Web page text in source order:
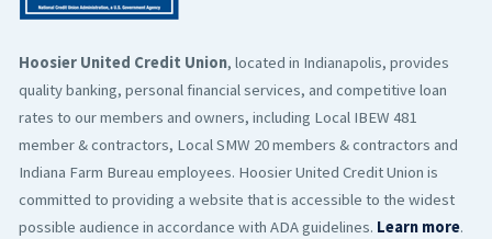
Hoosier United Credit Union, located in Indianapolis, provides
quality banking, personal financial services, and competitive loan
rates to our members and owners, including Local IBEW 481
member & contractors, Local SMW 20 members & contractors and
Indiana Farm Bureau employees. Hoosier United Credit Union is
committed to providing a website that is accessible to the widest
possible audience in accordance with ADA guidelines. Learn more.